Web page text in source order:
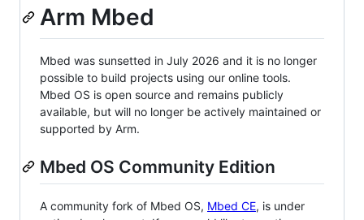
Arm Mbed
Mbed was sunsetted in July 2026 and it is no longer
possible to build projects using our online tools.
Mbed OS is open source and remains publicly
available, but will no longer be actively maintained or
supported by Arm.
Mbed OS Community Edition
A community fork of Mbed OS, Mbed CE, is under